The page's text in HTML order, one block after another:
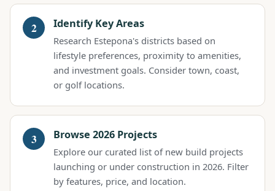
Identify Key Areas
Research Estepona's districts based on
lifestyle preferences, proximity to amenities,
and investment goals. Consider town, coast,
or golf locations.
Browse 2026 Projects
Explore our curated list of new build projects
launching or under construction in 2026. Filter
by features, price, and location.